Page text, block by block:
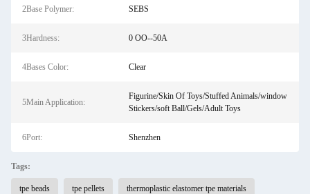
2Base Polymer: SEBS
3Hardness: 0 OO--50A
4Bases Color: Clear
5Main Application:
Figurine/Skin Of Toys/Stuffed Animals/window
Stickers/soft Ball/Gels/Adult Toys
6Port: Shenzhen
Tags:
tpe beads tpe pellets thermoplastic elastomer tpe materials